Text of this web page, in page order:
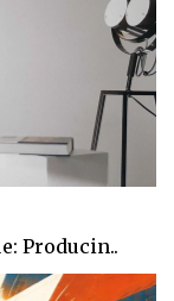
Producin..